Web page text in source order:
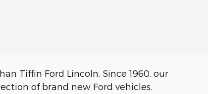
Tiffin Ford Lincoln. Since 1960, our
of brand new Ford vehicles.